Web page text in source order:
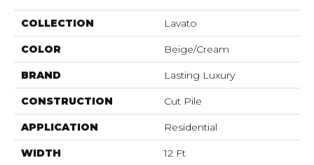
COLLECTION Lavato
COLOR Beige/Cream
BRAND Lasting Luxury
CONSTRUCTION Cut Pile
APPLICATION Residential
WIDTH 12 Ft